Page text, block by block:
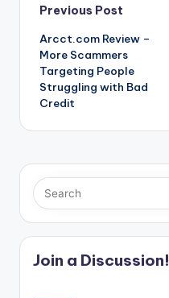
Post
navigation
Previous Post
Arcct.com Review –
More Scammers
Targeting People
Struggling with Bad
Credit
Join a Discussion!